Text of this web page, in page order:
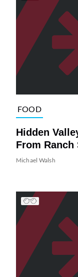
FOOD
Hidden
From Ranch
Michael Walsh